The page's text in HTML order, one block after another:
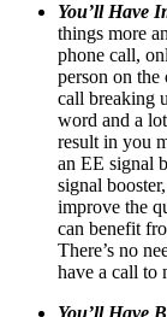
You’ll Have
things more
phone call,
person on
call breaking
word and a
result in you
an EE signal
signal
improve the
can benefit
There’s no
have a call to